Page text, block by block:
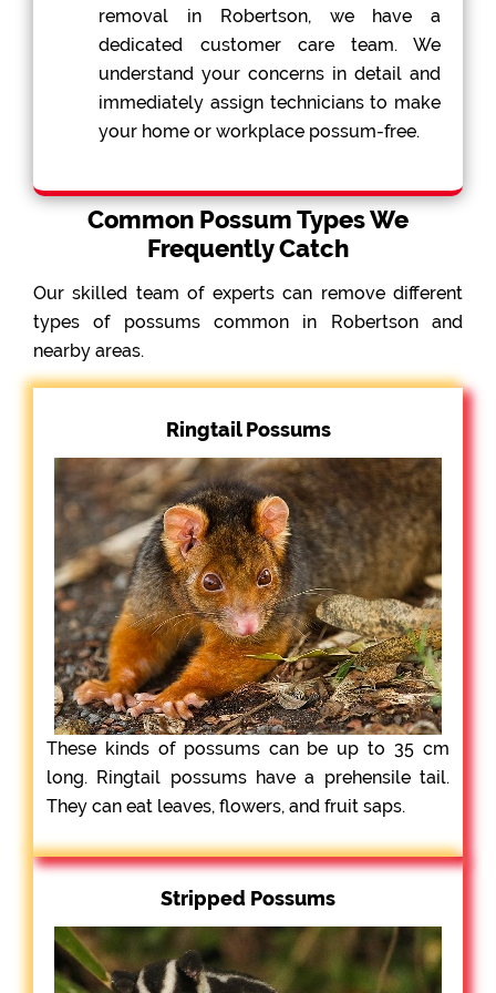
removal in Robertson, we have a
dedicated customer care team. We
understand your concerns in detail and
immediately assign technicians to make
your home or workplace possum-free.
Common Possum Types We
Frequently Catch
Our skilled team of experts can remove different
types of possums common in Robertson and
nearby areas.
Ringtail Possums
These kinds of possums can be up to 35 cm
long. Ringtail possums have a prehensile tail.
They can eat leaves, flowers, and fruit saps.
Stripped Possums